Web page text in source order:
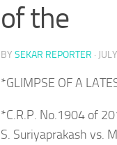
of the
BY SEKAR REPORTER ·
*GLIMPSE OF A
*C.R.P. No.1904 of
S. Suriyaprakash vs.